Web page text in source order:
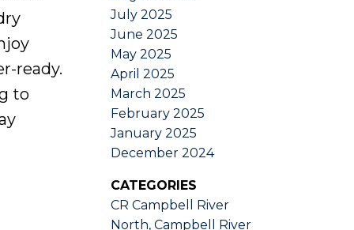
ready.
to
July 2025
June 2025
May 2025
April 2025
March 2025
February 2025
January 2025
December 2024
CATEGORIES
CR Campbell River
North, Campbell River